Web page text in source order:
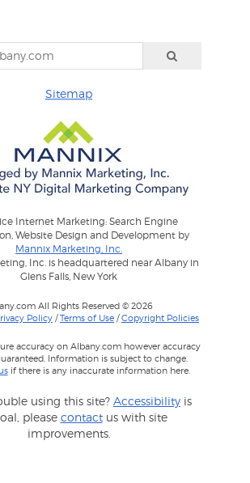
Sitemap
Internet Marketing: Search Engine
Website Design and Development by
Mannix Marketing, Inc.
Inc. is headquartered near Albany in
Glens Falls, New York
All Rights Reserved © 2026
Policy /Terms of Use /Copyright Policies
accuracy on Albany.com however accuracy
Information is subject to change.
if there is any inaccurate information here.
using this site? Accessibility is
please contactus with site
improvements.